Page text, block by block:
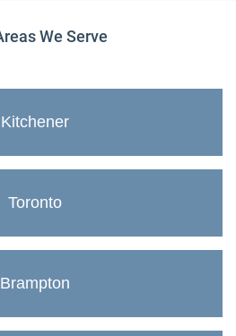
We Serve
Kitchener
Toronto
Brampton